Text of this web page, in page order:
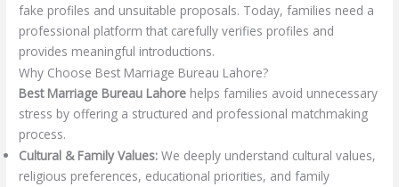
fake profiles and unsuitable proposals. Today, families need a
professional platform that carefully verifies profiles and
provides meaningful introductions.
Why Choose Best Marriage Bureau Lahore?
Best Marriage Bureau Lahore helps families avoid unnecessary
stress by offering a structured and professional matchmaking
process.
Cultural & Family Values: We deeply understand cultural values,
religious preferences, educational priorities, and family